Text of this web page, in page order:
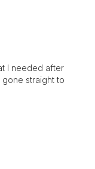
I needed after
gone straight to